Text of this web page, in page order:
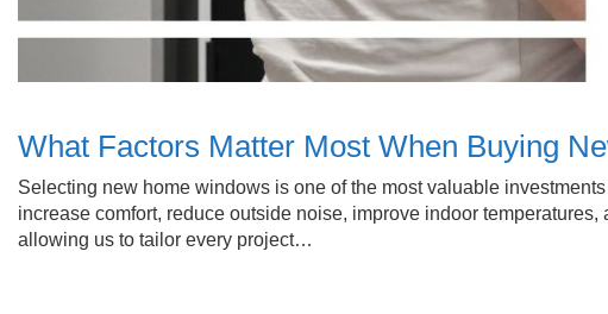
What Factors Matter Most When Buying
Selecting new home windows is one of the most valuable
increase comfort, reduce outside noise, improve indoor
allowing us to tailor every project…